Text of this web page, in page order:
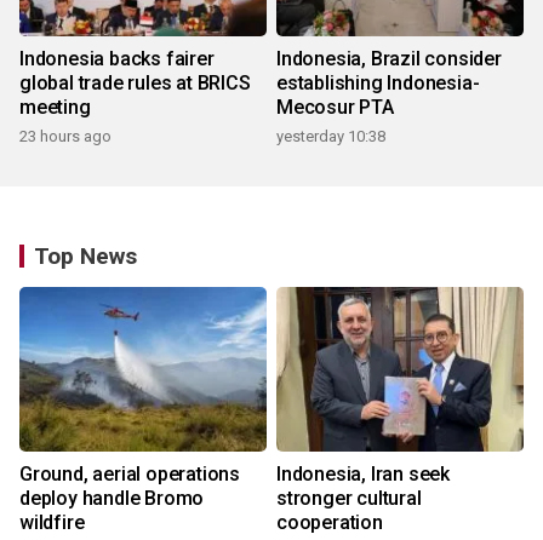
Indonesia backs fairer
global trade rules at BRICS
meeting
23 hours ago
Indonesia, Brazil consider
establishing Indonesia-
Mecosur PTA
yesterday 10:38
Top News
Ground, aerial operations
deploy handle Bromo
wildfire
Indonesia, Iran seek
stronger cultural
cooperation